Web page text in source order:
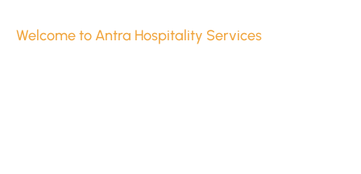
Welcome to Antra Hospitality Services